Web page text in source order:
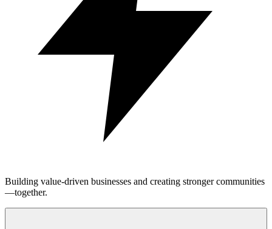
Building value-driven businesses and creating stronger communities
—together.